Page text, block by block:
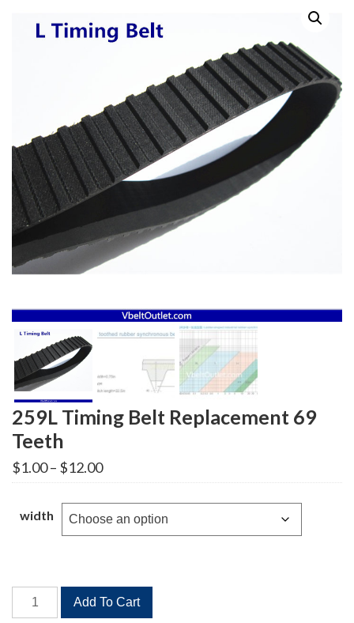
259L Timing Belt Replacement 69
Teeth
$1.00– $12.00Price
range:
through
$12.00
width
259L
Timing
Add To Cart